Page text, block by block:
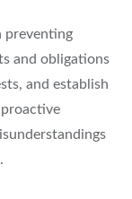
preventing
and obligations
and establish